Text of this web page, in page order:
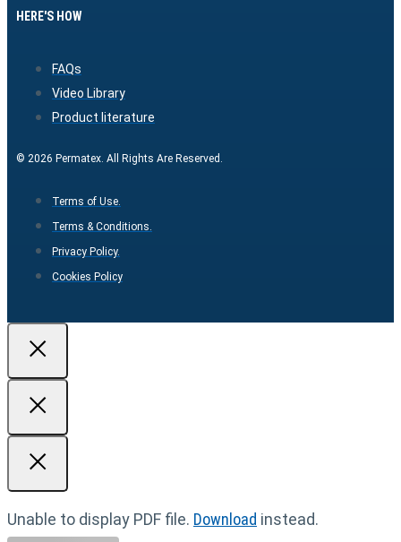
HERE'S HOW
FAQs
Video Library
Product literature
© 2026 Permatex. All Rights Are Reserved.
Terms of Use.
Terms & Conditions.
Privacy Policy.
Cookies Policy
Unable to display PDF file. Download instead.